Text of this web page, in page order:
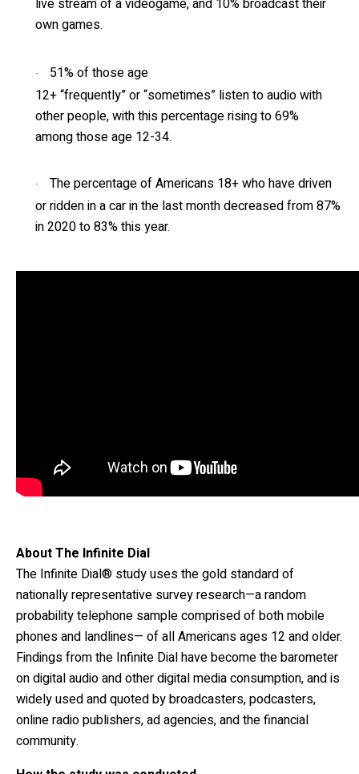
live stream of a videogame, and 10% broadcast their
own games.
·
51% of those age
12+ “frequently” or “sometimes” listen to audio with
other people, with this percentage rising to 69%
among those age 12-34.
·
The percentage of Americans 18+ who have driven
or ridden in a car in the last month decreased from 87%
in 2020 to 83% this year.
About The Infinite Dial
The Infinite Dial® study uses the gold standard of
nationally representative survey research—a random
probability telephone sample comprised of both mobile
phones and landlines— of all Americans ages 12 and older.
Findings from the Infinite Dial have become the barometer
on digital audio and other digital media consumption, and is
widely used and quoted by broadcasters, podcasters,
online radio publishers, ad agencies, and the financial
community.